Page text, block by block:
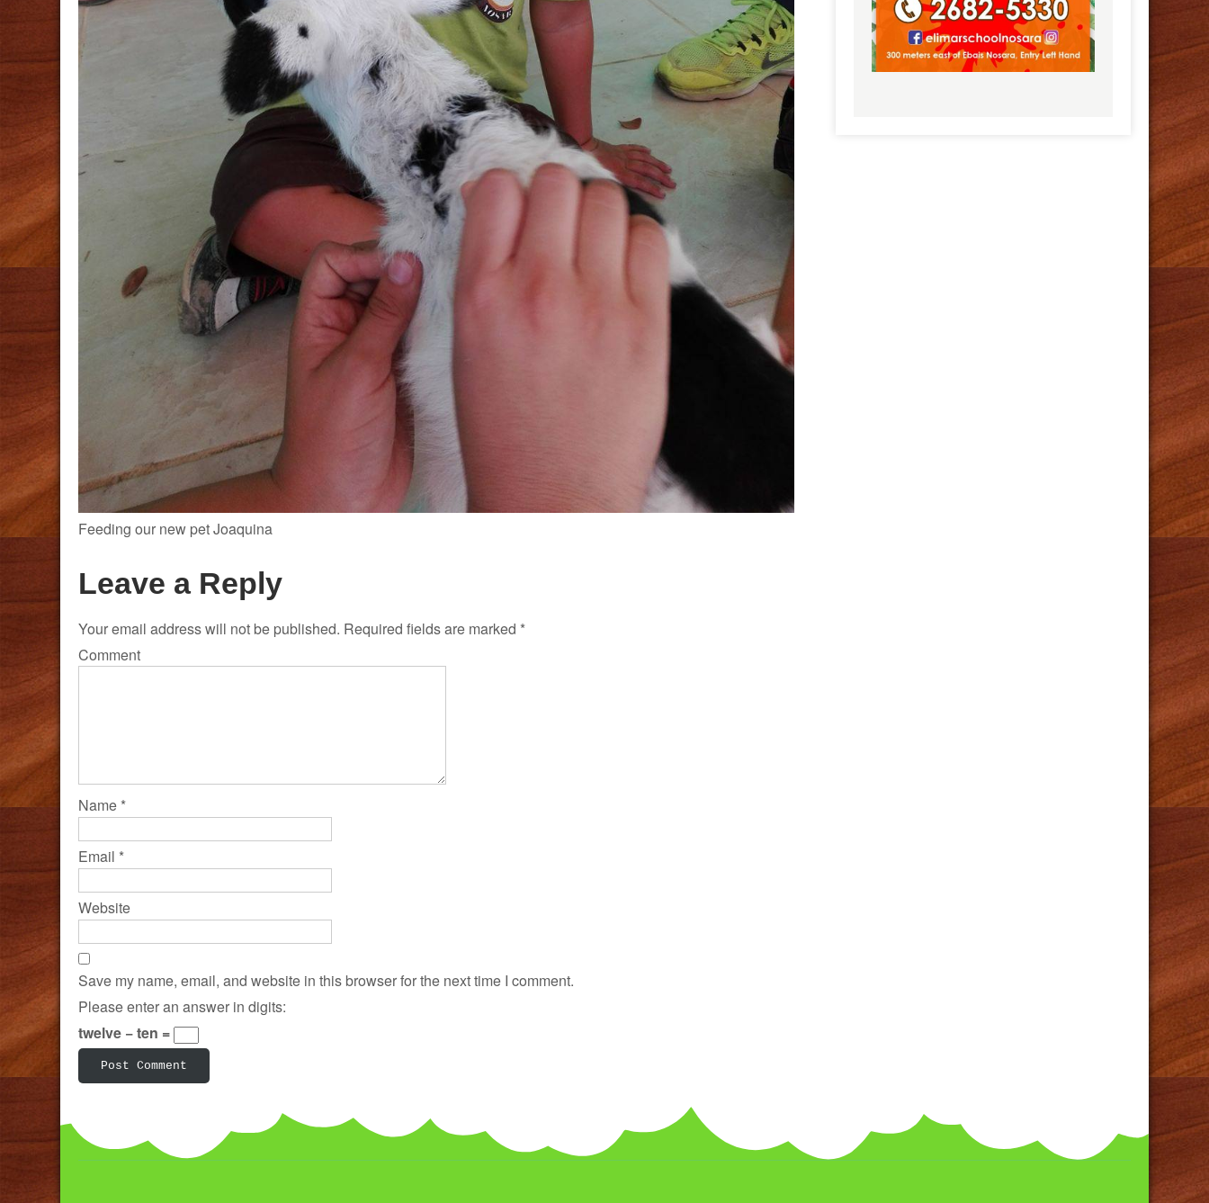
Feeding our new pet Joaquina
Leave a Reply
Your email address will not be published. Required fields are marked *
Comment
Name *
Email *
Website
Save my name, email, and website in this browser for the next time I comment.
Please enter an answer in digits:
twelve − ten =